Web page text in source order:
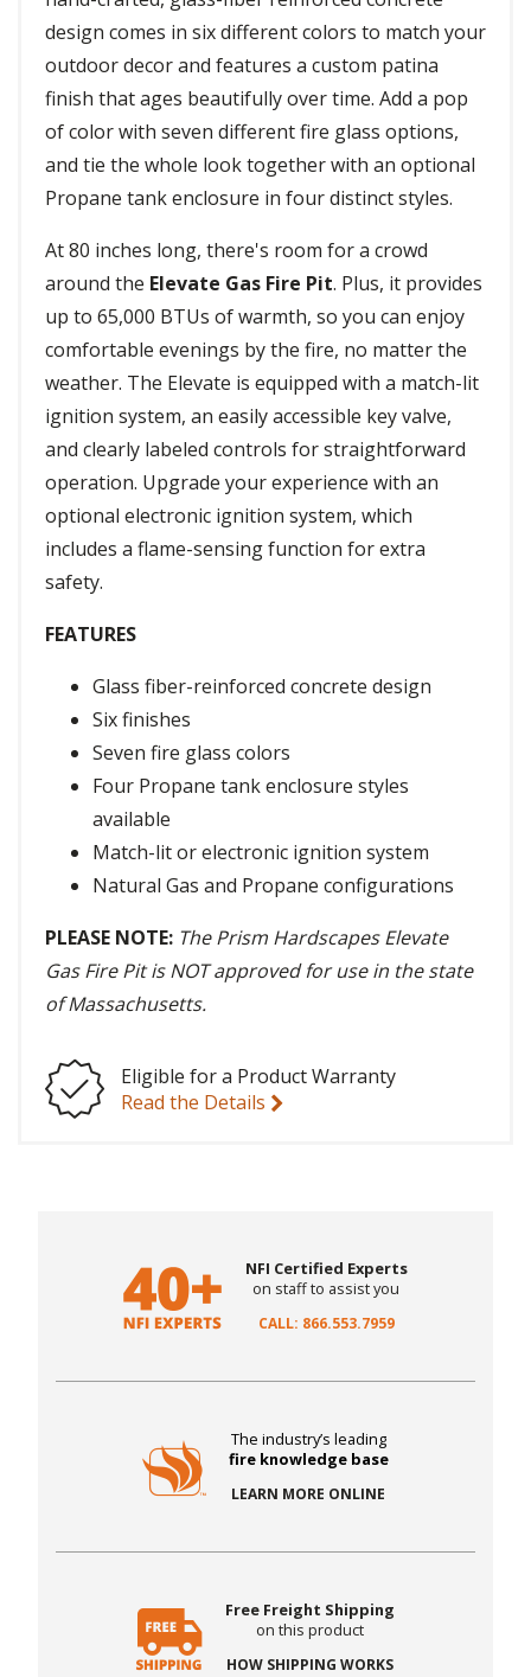
design comes in six different colors to match your
outdoor decor and features a custom patina
finish that ages beautifully over time. Add a pop
of color with seven different fire glass options,
and tie the whole look together with an optional
Propane tank enclosure in four distinct styles.
At 80 inches long, there's room for a crowd
around the Elevate Gas Fire Pit. Plus, it provides
up to 65,000 BTUs of warmth, so you can enjoy
comfortable evenings by the fire, no matter the
weather. The Elevate is equipped with a match-lit
ignition system, an easily accessible key valve,
and clearly labeled controls for straightforward
operation. Upgrade your experience with an
optional electronic ignition system, which
includes a flame-sensing function for extra
safety.
FEATURES
Glass fiber-reinforced concrete design
Six finishes
Seven fire glass colors
Four Propane tank enclosure styles
available
Match-lit or electronic ignition system
Natural Gas and Propane configurations
PLEASE NOTE: The Prism Hardscapes Elevate
Gas Fire Pit is NOT approved for use in the state
of Massachusetts.
Eligible for a Product Warranty
Read the Details
NFI Certified Experts
on staff to assist you
CALL: 866.553.7959
The industry’s leading
fire knowledge base
LEARN MORE ONLINE
Free Freight Shipping
on this product
HOW SHIPPING WORKS